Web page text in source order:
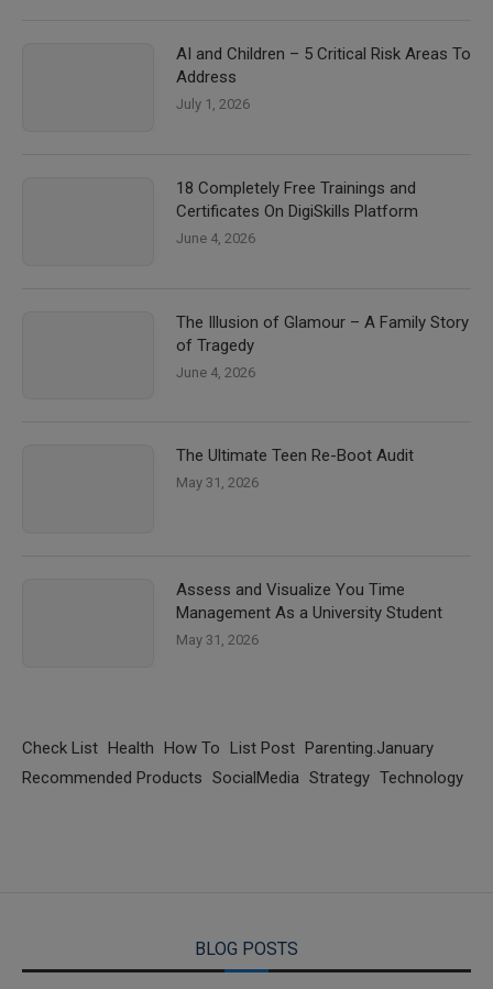
AI and Children – 5 Critical Risk Areas To
Address
July 1, 2026
18 Completely Free Trainings and
Certificates On DigiSkills Platform
June 4, 2026
The Illusion of Glamour – A Family Story
of Tragedy
June 4, 2026
The Ultimate Teen Re-Boot Audit
May 31, 2026
Assess and Visualize You Time
Management As a University Student
May 31, 2026
Check List Health How To List Post Parenting.January
Recommended Products SocialMedia Strategy Technology
BLOG POSTS